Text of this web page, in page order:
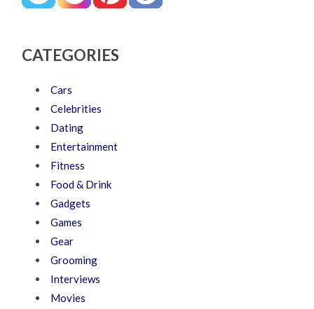
CATEGORIES
Cars
Celebrities
Dating
Entertainment
Fitness
Food & Drink
Gadgets
Games
Gear
Grooming
Interviews
Movies